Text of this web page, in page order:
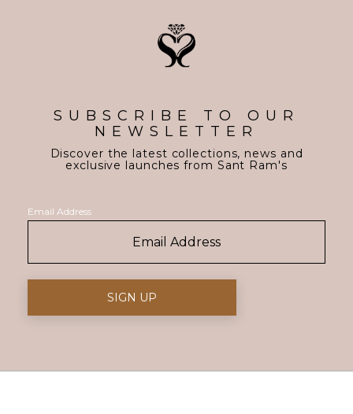
SUBSCRIBE TO OUR
NEWSLETTER
Discover the latest collections, news and
exclusive launches from Sant Ram's
Email Address